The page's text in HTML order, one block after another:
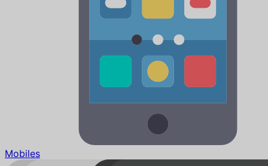
Mobiles